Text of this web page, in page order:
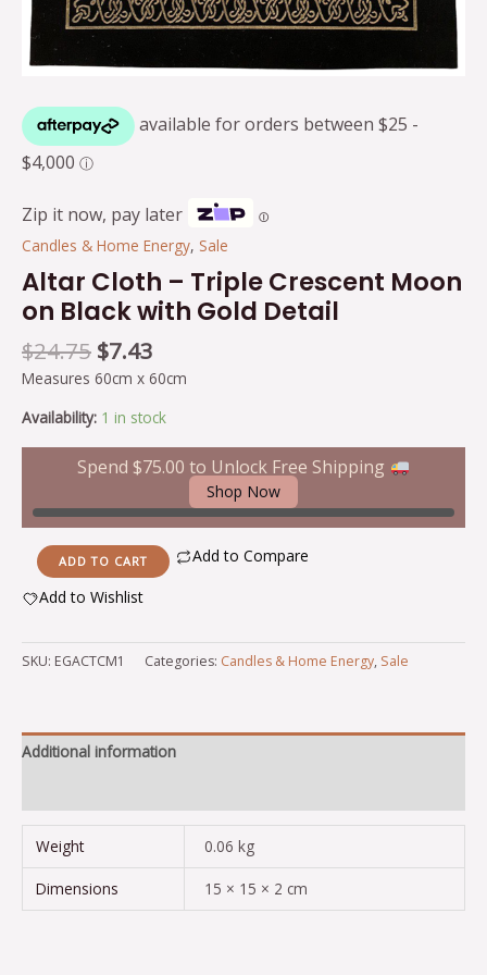
Zip it now, pay later Ⓘ
Candles & Home Energy, Sale
Altar Cloth – Triple Crescent Moon
on Black with Gold Detail
$24.75 $7.43
Measures 60cm x 60cm
Availability: 1 in stock
Spend$75.00 to Unlock Free Shipping
Shop Now
ADD TO CART
Add to Compare
Add to Wishlist
SKU: EGACTCM1 Categories: Candles & Home Energy, Sale
Additional information
Weight 0.06 kg
Dimensions 15 × 15 × 2 cm